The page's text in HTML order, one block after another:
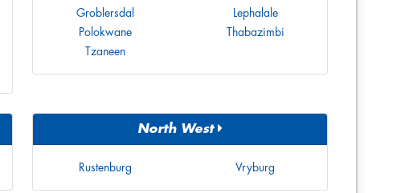
Groblersdal
Lephalale
Polokwane
Thabazimbi
Tzaneen
North West
Rustenburg Vryburg